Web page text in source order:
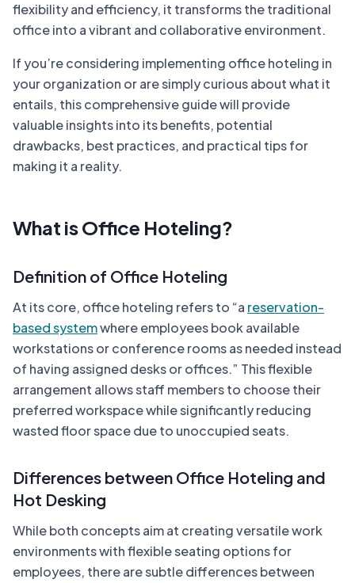
flexibility and efficiency, it transforms the traditional
office into a vibrant and collaborative environment.
If you’re considering implementing office hoteling in
your organization or are simply curious about what it
entails, this comprehensive guide will provide
valuable insights into its benefits, potential
drawbacks, best practices, and practical tips for
making it a reality.
What is Office Hoteling?
Definition of Office Hoteling
At its core, office hoteling refers to “a reservation-
based systemwhere employees book available
workstations or conference rooms as needed instead
of having assigned desks or offices.” This flexible
arrangement allows staff members to choose their
preferred workspace while significantly reducing
wasted floor space due to unoccupied seats.
Differences between Office Hoteling and
Hot Desking
While both concepts aim at creating versatile work
environments with flexible seating options for
employees, there are subtle differences between